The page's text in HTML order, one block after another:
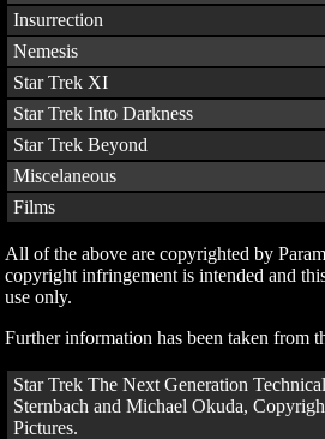
Insurrection
Nemesis
Star Trek XI
Star Trek Into Darkness
Star Trek Beyond
Miscelaneous
Films
All of the above are copyrighted by
copyright infringement is intended and
use only.
Further information has been taken from
Star Trek The Next Generation
Sternbach and Michael Okuda,
Pictures.